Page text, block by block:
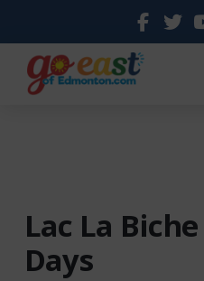
Lac La
Days